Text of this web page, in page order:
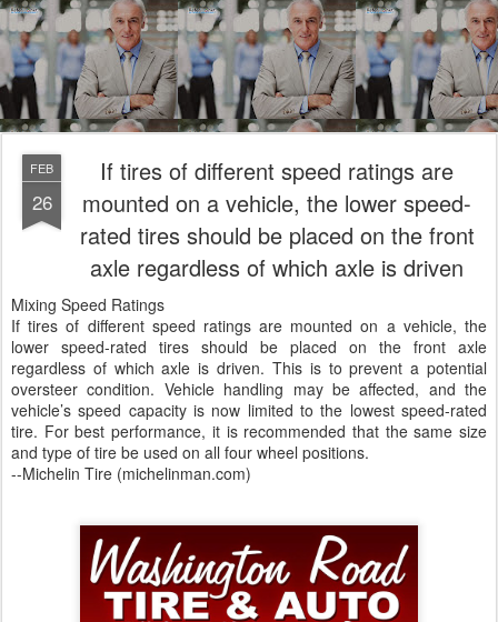
FEB
26
If tires of different speed ratings are
mounted on a vehicle, the lower speed-
rated tires should be placed on the front
axle regardless of which axle is driven
Mixing Speed Ratings
If tires of different speed ratings are mounted on a vehicle, the
lower speed-rated tires should be placed on the front axle
regardless of which axle is driven. This is to prevent a potential
oversteer condition. Vehicle handling may be affected, and the
vehicle’s speed capacity is now limited to the lowest speed-rated
tire. For best performance, it is recommended that the same size
and type of tire be used on all four wheel positions.
--Michelin Tire (michelinman.com)